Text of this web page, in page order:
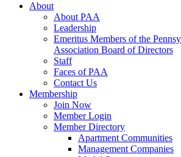
About
About PAA
Leadership
Emeritus Members of the
Association Board of Directors
Staff
Faces of PAA
Contact Us
Membership
Join Now
Member Login
Member Directory
Apartment Communities
Management Companies